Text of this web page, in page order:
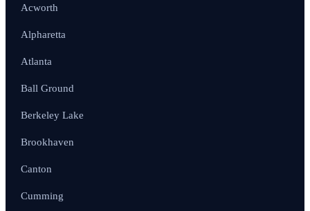
Acworth
Alpharetta
Atlanta
Ball Ground
Berkeley Lake
Brookhaven
Canton
Cumming